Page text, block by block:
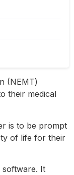
(NEMT)
their medical
is to be prompt
of life for their
It